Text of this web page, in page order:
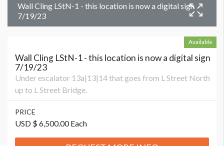
Wall Cling LStN-1 - this location is now a digital sign
7/19/23
Available
Wall Cling LStN-1 - this location is now a digital sign
7/19/23
Under escalator 13a|13|14 that goes from L Street North
up to L Street Bridge.
PRICE
USD $ 6,500.00 Each